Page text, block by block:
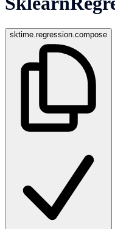
sktime.regression.compose